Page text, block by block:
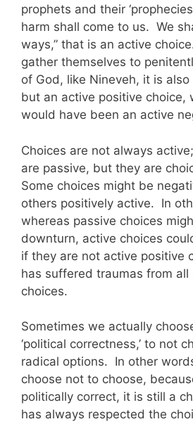
prophets and their
harm shall come to us. We
ways,” that is an active
gather themselves to
of God, like Nineveh, it is
but an active positive choice,
would have been an active
Choices are not always
are passive, but they are
Some choices might be
others positively active. In
whereas passive choices
downturn, active choices
if they are not active positive
has suffered traumas from
choices.
Sometimes we actually
‘political correctness,’ to not
radical options. In other
choose not to choose,
politically correct, it is still a
has always respected the